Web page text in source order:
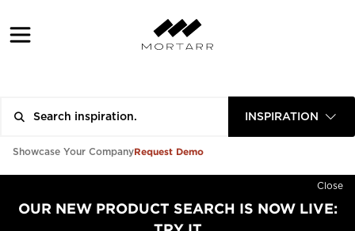
INSPIRATION
Showcase Your CompanyRequest Demo
Close
OUR NEW PRODUCT SEARCH IS NOW LIVE: